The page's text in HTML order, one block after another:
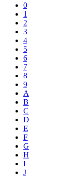
0
1
2
3
4
5
6
7
8
9
A
B
C
D
E
F
G
H
I
J